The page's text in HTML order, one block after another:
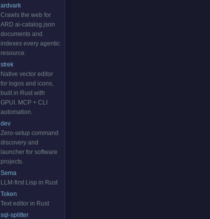
ardvark
Crawls the web for
ARD ai-catalog.json
documents and
indexes every agentic
resource.
strek
Native vector editor
for logos and icons,
built in Rust with
GPUI. MCP + CLI
automation.
dev
Zero-setup command
discovery and
launcher for software
projects.
Sema
LLM-first Lisp in Rust
Token
Text editor in Rust
sql-splitter